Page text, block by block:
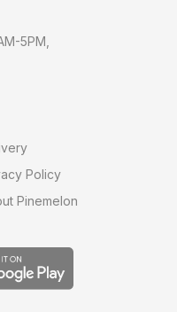
5PM,
Policy
Pinemelon